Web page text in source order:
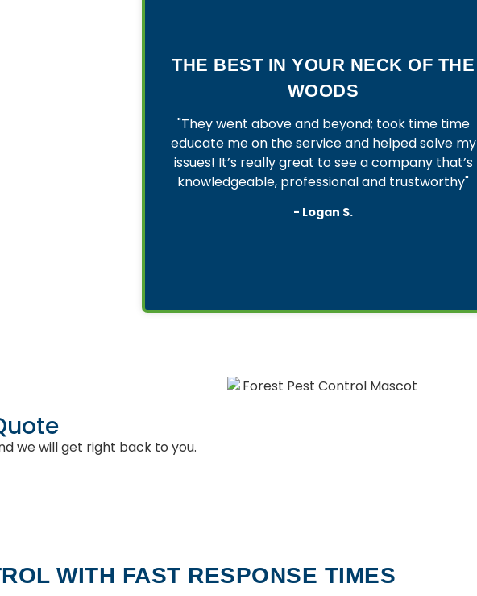
THE BEST IN YOUR NECK OF THE
WOODS
"They went above and beyond; took time time
educate me on the service and helped solve my
issues! It’s really great to see a company that’s
knowledgeable, professional and trustworthy"
- Logan S.
we will get right back to you.
WITH FAST RESPONSE TIMES